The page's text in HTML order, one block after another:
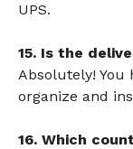
UPS.
15. Is the
Absolutely! You
organize and
16. Which